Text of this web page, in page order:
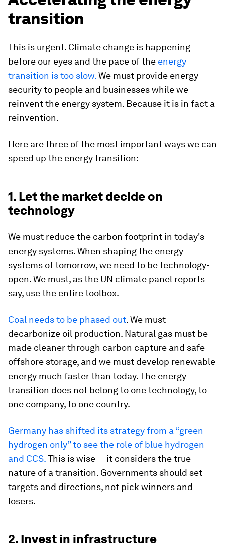
transition
This is urgent. Climate change is happening
before our eyes and the pace of the energy
transition is too slow.We must provide energy
security to people and businesses while we
reinvent the energy system. Because it is in fact a
reinvention.
Here are three of the most important ways we can
speed up the energy transition:
1. Let the market decide on
technology
We must reduce the carbon footprint in today's
energy systems. When shaping the energy
systems of tomorrow, we need to be technology-
open. We must, as the UN climate panel reports
say, use the entire toolbox.
Coal needs to be phased out. We must
decarbonize oil production. Natural gas must be
made cleaner through carbon capture and safe
offshore storage, and we must develop renewable
energy much faster than today. The energy
transition does not belong to one technology, to
one company, to one country.
Germany has shifted its strategy from a “green
hydrogen only” to see the role of blue hydrogen
and CCS.This is wise — it considers the true
nature of a transition. Governments should set
targets and directions, not pick winners and
losers.
2. Invest in infrastructure